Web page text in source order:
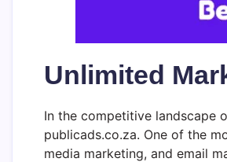
Unlimited
In the competitive landscape
publicads.co.za. One of the
media marketing, and email